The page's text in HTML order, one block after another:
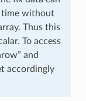
time without
Thus this
To access
and
accordingly